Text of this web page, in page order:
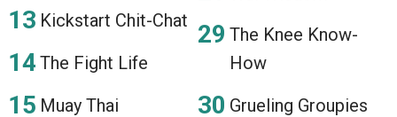
Kickstart Chit-Chat
The Fight Life
Muay Thai
The Knee Know-
How
Grueling Groupies